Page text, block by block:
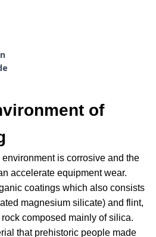
of
is corrosive and the
accelerate equipment wear.
coatings which also consists
magnesium silicate) and flint,
composed mainly of silica.
that prehistoric people made